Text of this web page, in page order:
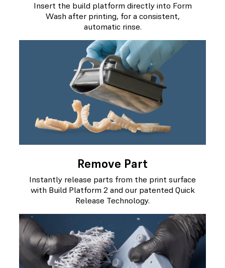
Insert the build platform directly into Form
Wash after printing, for a consistent,
automatic rinse.
Remove Part
Instantly release parts from the print surface
with Build Platform 2 and our patented Quick
Release Technology.